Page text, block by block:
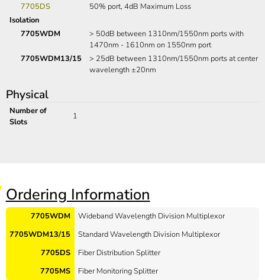
7705DS
50% port, 4dB Maximum Loss
Isolation
7705WDM
> 50dB between 1310nm/1550nm ports with
1470nm - 1610nm on 1550nm port
7705WDM13/15
> 25dB between 1310nm/1550nm ports at center
wavelength ±20nm
Physical
Number of
Slots
1
Ordering Information
7705WDM
Wideband Wavelength Division Multiplexor
7705WDM13/15
Standard Wavelength Division Multiplexor
7705DS
Fiber Distribution Splitter
7705MS
Fiber Monitoring Splitter